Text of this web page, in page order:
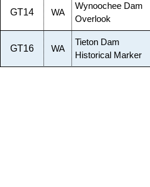
GT14 WA
Wynoochee Dam
Overlook
GT16 WA
Tieton Dam
Historical Marker